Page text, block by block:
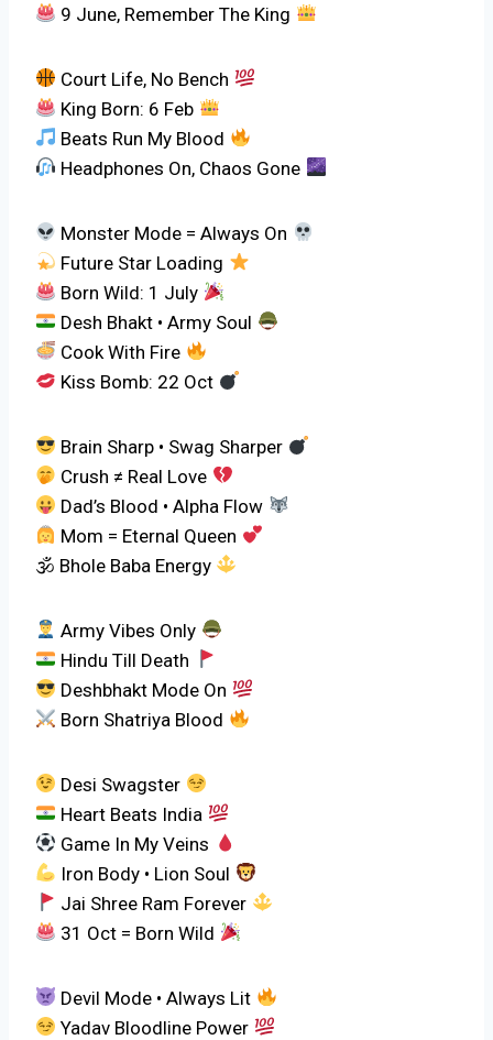
9 June, Remember The King
Court Life, No Bench
King Born: 6 Feb
Beats Run My Blood
Headphones On, Chaos Gone
Monster Mode = Always On
Future Star Loading
Born Wild: 1 July
Desh Bhakt • Army Soul
Cook With Fire
Kiss Bomb: 22 Oct
Brain Sharp • Swag Sharper
Crush ≠ Real Love
Dad’s Blood • Alpha Flow
Mom = Eternal Queen
🕉 Bhole Baba Energy
Army Vibes Only
Hindu Till Death
Deshbhakt Mode On
Born Shatriya Blood
Desi Swagster
Heart Beats India
Game In My Veins
Iron Body • Lion Soul
Jai Shree Ram Forever
31 Oct = Born Wild
Devil Mode • Always Lit
Yadav Bloodline Power